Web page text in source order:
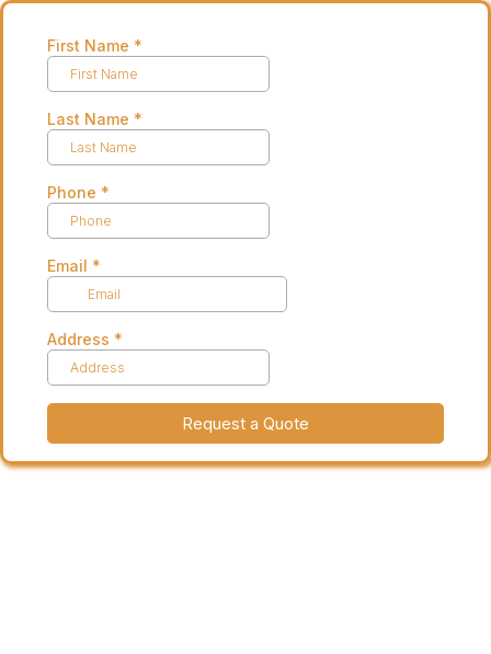
First Name *
Last Name *
Phone *
Email *
Address *
Request a Quote